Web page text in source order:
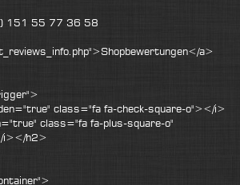
55 77 36 58
a>
class="fa fa-check-square-o"></i>
class="fa fa-plus-square-o"
i></h2>